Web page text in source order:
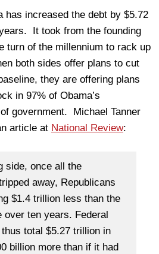
has increased the debt by $5.72
It took from the founding
turn of the millennium to rack up
both sides offer plans to cut
they are offering plans
in 97% of Obama’s
government. Michael Tanner
article at National Review:
side, once all the
away, Republicans
$1.4 trillion less than the
over ten years. Federal
total $5.27 trillion in
billion more than if it had